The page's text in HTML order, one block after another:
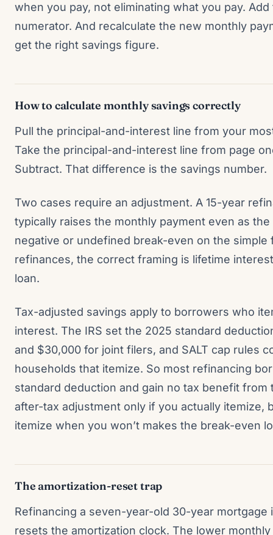
when you pay, not eliminating what you pay.
numerator. And recalculate the new monthly
get the right savings figure.
How to calculate monthly savings correctly
Pull the principal-and-interest line from your
Take the principal-and-interest line from page
Subtract. That difference is the savings number.
Two cases require an adjustment. A 15-year
typically raises the monthly payment even as
negative or undefined break-even on the
refinances, the correct framing is lifetime
loan.
Tax-adjusted savings apply to borrowers who
interest. The IRS set the 2025 standard
and $30,000 for joint filers, and SALT cap rules
households that itemize. So most refinancing
standard deduction and gain no tax benefit from
after-tax adjustment only if you actually itemize,
itemize when you won’t makes the break-even
The amortization-reset trap
Refinancing a seven-year-old 30-year mortgage
resets the amortization clock. The lower